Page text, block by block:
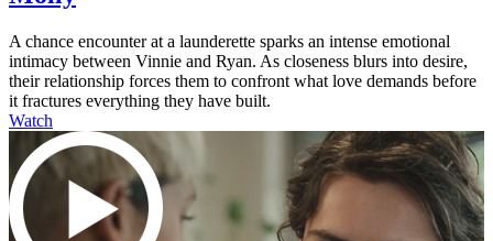
A chance encounter at a launderette sparks an intense emotional
intimacy between Vinnie and Ryan. As closeness blurs into desire,
their relationship forces them to confront what love demands before
it fractures everything they have built.
Watch